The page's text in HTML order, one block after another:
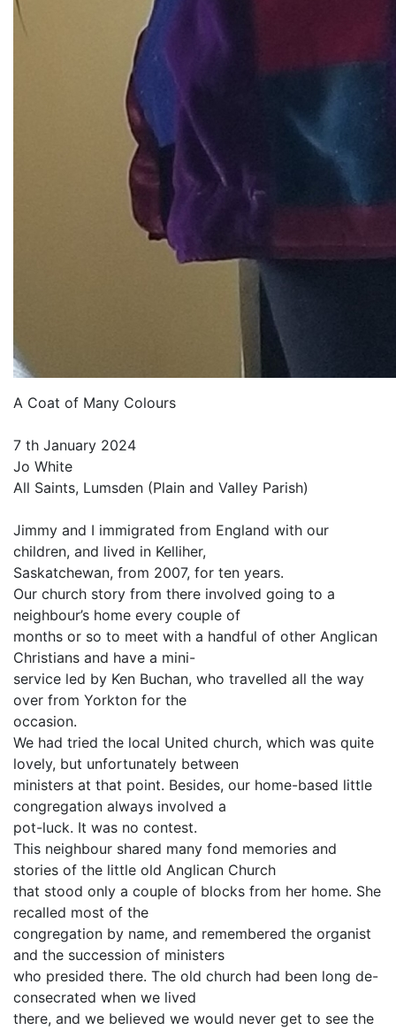
A Coat of Many Colours
7 th January 2024
Jo White
All Saints, Lumsden (Plain and Valley Parish)
Jimmy and I immigrated from England with our
children, and lived in Kelliher,
Saskatchewan, from 2007, for ten years.
Our church story from there involved going to a
neighbour’s home every couple of
months or so to meet with a handful of other Anglican
Christians and have a mini-
service led by Ken Buchan, who travelled all the way
over from Yorkton for the
occasion.
We had tried the local United church, which was quite
lovely, but unfortunately between
ministers at that point. Besides, our home-based little
congregation always involved a
pot-luck. It was no contest.
This neighbour shared many fond memories and
stories of the little old Anglican Church
that stood only a couple of blocks from her home. She
recalled most of the
congregation by name, and remembered the organist
and the succession of ministers
who presided there. The old church had been long de-
consecrated when we lived
there, and we believed we would never get to see the